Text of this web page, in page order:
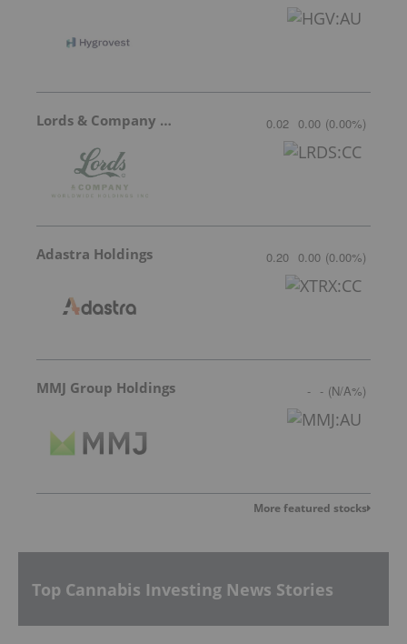
Lords & Company Worldwide Holdings 0.02 0.00 (0.00%)
Adastra Holdings 0.20 0.00 (0.00%)
MMJ Group Holdings - - (N/A%)
More featured stocks
Top Cannabis Investing News Stories